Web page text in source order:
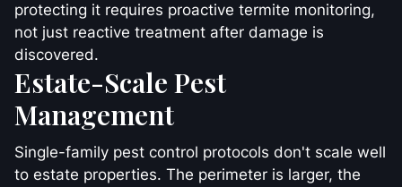
protecting it requires proactive termite monitoring,
not just reactive treatment after damage is
discovered.
Estate-Scale Pest
Management
Single-family pest control protocols don't scale well
to estate properties. The perimeter is larger, the